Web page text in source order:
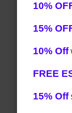
10%
15%
10% Off
FREE
15% Off